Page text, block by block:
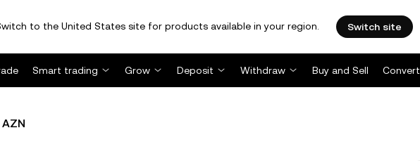
to the United States site for products available in your region. Switch site
Smart trading Grow Deposit Withdraw Buy and Sell Convert